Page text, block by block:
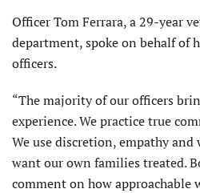
Officer Tom Ferrara, a 29-year
department, spoke on behalf of
officers.
“The majority of our officers
experience. We practice true
We use discretion, empathy
want our own families treated.
comment on how approachable